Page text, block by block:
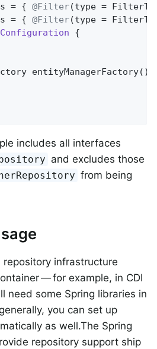
= {
@Filter(type =
= {
@Filter(type =
{
entityManagerFactory()
includes all interfaces
and excludes those
from being
repository infrastructure
— for example, in CDI
need some Spring libraries in
you can set up
as well.The Spring
repository support ship